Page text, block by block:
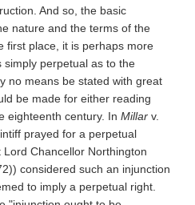
And so, the basic
nature and the terms of the
first place, it is perhaps more
simply perpetual as to the
no means be stated with great
be made for either reading
eighteenth century. In Millar v.
prayed for a perpetual
Chancellor Northington
considered such an injunction
to imply a perpetual right.